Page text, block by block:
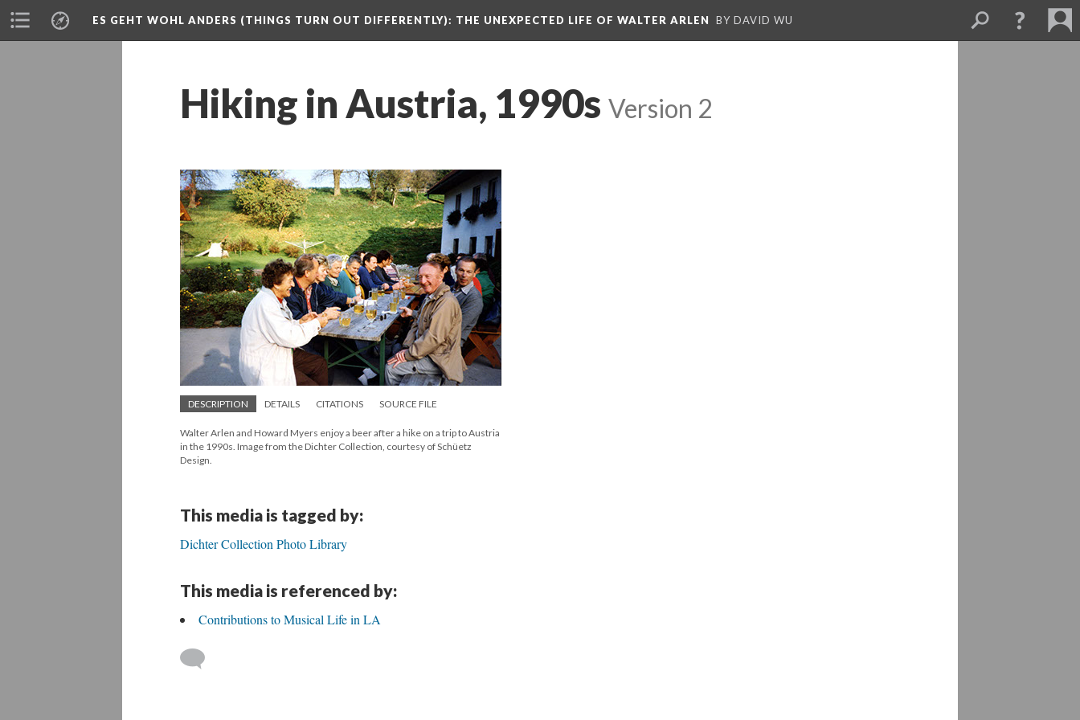
ES GEHT WOHL ANDERS (THINGS TURN OUT DIFFERENTLY): THE UNEXPECTED LIFE OF WALTER ARLEN BY DAVID WU
Hiking in Austria, 1990s Version 2
DESCRIPTION DETAILS CITATIONS SOURCE FILE
Walter Arlen and Howard Myers enjoy a beer after a hike on a trip to Austria
in the 1990s. Image from the Dichter Collection, courtesy of Schüetz
Design.
This media is tagged by:
Dichter Collection Photo Library
This media is referenced by:
Contributions to Musical Life in LA